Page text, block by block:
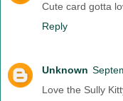
Cute card gotta
Reply
Unknown
Love the Sully